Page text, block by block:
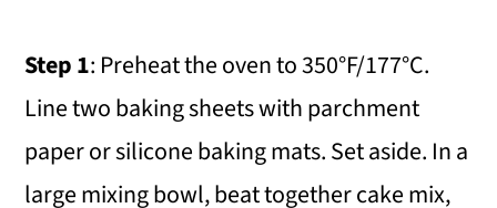
Step 1: Preheat the oven to 350°F/177°C.
Line two baking sheets with parchment
paper or silicone baking mats. Set aside. In a
large mixing bowl, beat together cake mix,